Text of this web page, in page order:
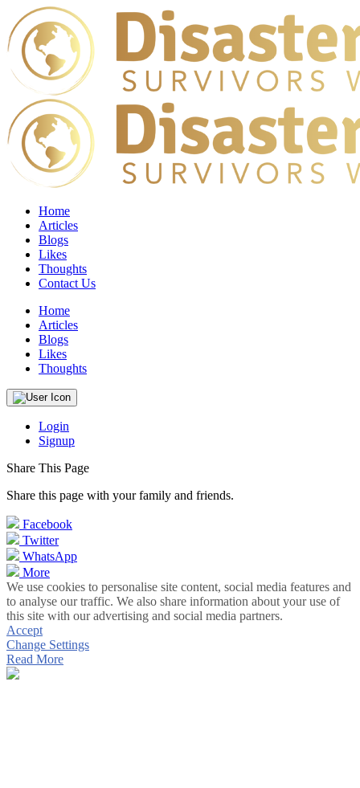
Home
Articles
Blogs
Likes
Thoughts
Contact Us
Home
Articles
Blogs
Likes
Thoughts
Login
Signup
Share This Page
Share this page with your family and friends.
Facebook
Twitter
WhatsApp
More
We use cookies to personalise site content, social media features and
to analyse our traffic. We also share information about your use of
this site with our advertising and social media partners.
Accept
Change Settings
Read More